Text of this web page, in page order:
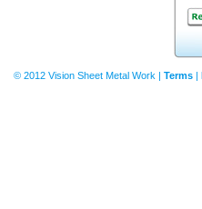
© 2012 Vision Sheet Metal Work | Terms